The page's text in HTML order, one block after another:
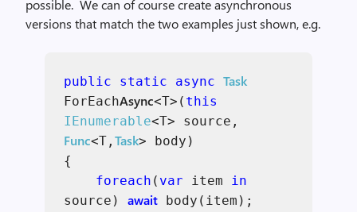
possible. We can of course create asynchronous
versions that match the two examples just shown, e.g.
public static async Task
ForEachAsync<T>( this
IEnumerable<T> source,
Func<T, Task> body)
{
foreach ( var item in
source) await body(item);